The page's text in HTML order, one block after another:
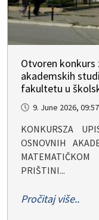
Otvoren konkurs
akademskih
fakultetu u
9. June 2026, 09:57
KONKURSZA
OSNOVNIH
PRIŠTINI...
Pročitaj više..